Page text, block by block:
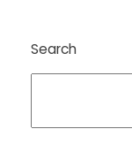
Search